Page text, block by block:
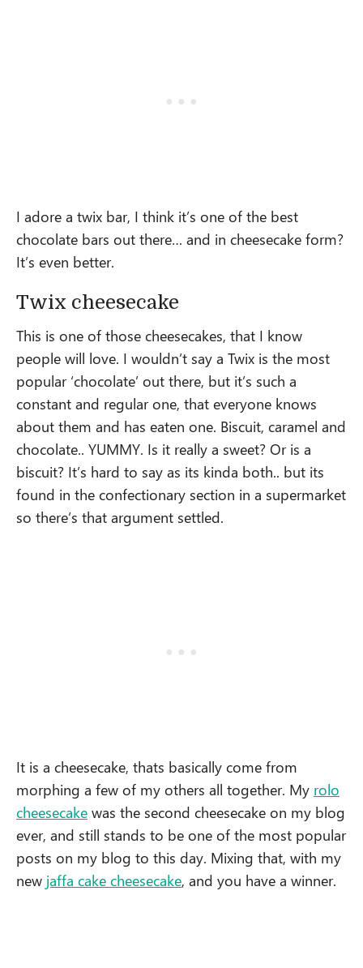
I adore a twix bar, I think it’s one of the best
chocolate bars out there… and in cheesecake form?
It’s even better.
Twix cheesecake
This is one of those cheesecakes, that I know
people will love. I wouldn’t say a Twix is the most
popular ‘chocolate’ out there, but it’s such a
constant and regular one, that everyone knows
about them and has eaten one. Biscuit, caramel and
chocolate.. YUMMY. Is it really a sweet? Or is a
biscuit? It’s hard to say as its kinda both.. but its
found in the confectionary section in a supermarket
so there’s that argument settled.
It is a cheesecake, thats basically come from
morphing a few of my others all together. My rolo
cheesecake was the second cheesecake on my blog
ever, and still stands to be one of the most popular
posts on my blog to this day. Mixing that, with my
new jaffa cake cheesecake, and you have a winner.